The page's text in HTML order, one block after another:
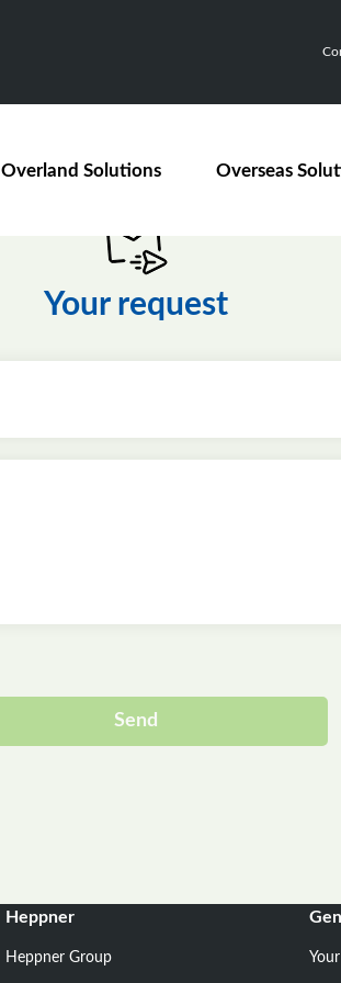
Overland Solutions Overseas
Your request
Send
Heppner
Heppner Group